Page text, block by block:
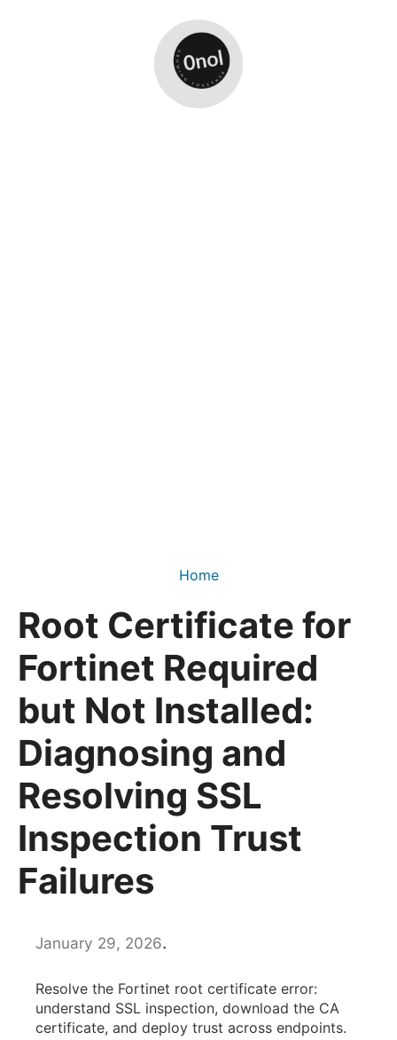
Home
Root Certificate for
Fortinet Required
but Not Installed:
Diagnosing and
Resolving SSL
Inspection Trust
Failures
January 29, 2026.
Resolve the Fortinet root certificate error:
understand SSL inspection, download the CA
certificate, and deploy trust across endpoints.